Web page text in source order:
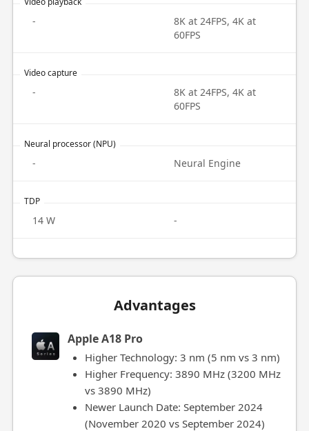
-
8K at 24FPS, 4K at
60FPS
Video capture
-
8K at 24FPS, 4K at
60FPS
Neural processor (NPU)
- Neural Engine
TDP
14 W -
Advantages
Apple A18 Pro
Higher Technology: 3 nm (5 nm vs 3 nm)
Higher Frequency: 3890 MHz (3200 MHz
vs 3890 MHz)
Newer Launch Date: September 2024
(November 2020 vs September 2024)